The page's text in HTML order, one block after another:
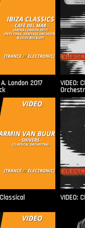
London 2017 VIDEO:
VIDEO: